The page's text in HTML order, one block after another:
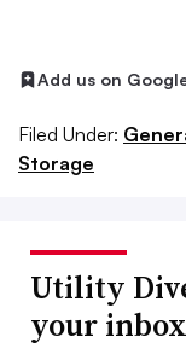
Add us on
Filed Under:
Storage
Utility
your inbox